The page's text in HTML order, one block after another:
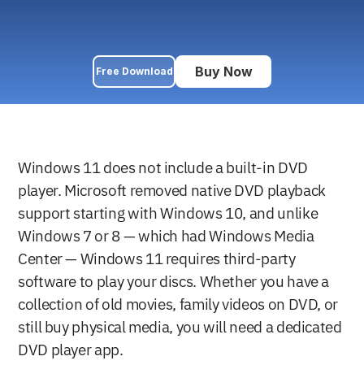
Free Download Buy Now
Windows 11 does not include a built-in DVD
player. Microsoft removed native DVD playback
support starting with Windows 10, and unlike
Windows 7 or 8 — which had Windows Media
Center — Windows 11 requires third-party
software to play your discs. Whether you have a
collection of old movies, family videos on DVD, or
still buy physical media, you will need a dedicated
DVD player app.